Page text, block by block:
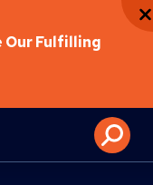
Our Fulfilling